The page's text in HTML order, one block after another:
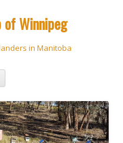
of Winnipeg
in Manitoba
Skip
content